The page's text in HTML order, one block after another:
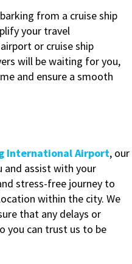
from a cruise ship
your travel
or cruise ship
will be waiting for you,
and ensure a smooth
International Airport, our
and assist with your
stress-free journey to
within the city. We
that any delays or
you can trust us to be